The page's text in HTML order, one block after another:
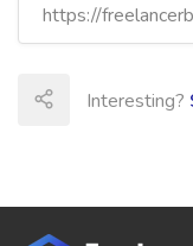
Interesting?